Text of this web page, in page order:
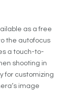
as a free
the autofocus
a touch-to-
shooting in
for customizing
image